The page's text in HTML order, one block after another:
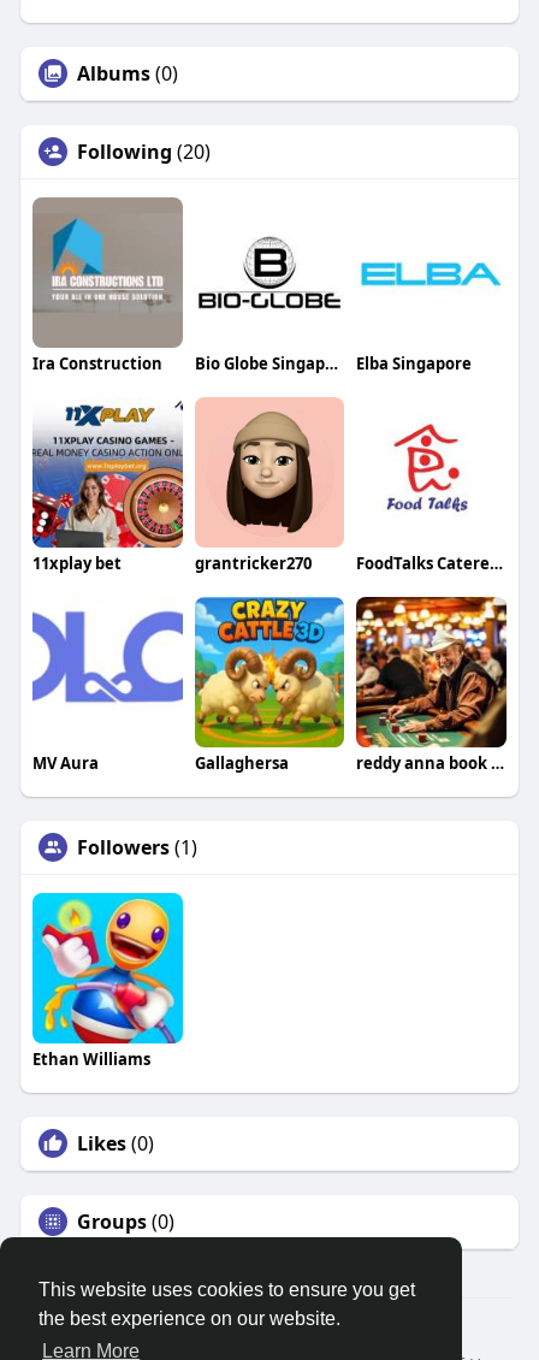
This website uses cookies to ensure you get
the best experience on our website.
Learn More
Albums(0)
Following (20)
Ira Construction Bio Globe Singapore Elba Singapore
11xplay bet grantricker270 FoodTalks Caterer Singapore
MV Aura Gallaghersa reddy anna book id id
Followers(1)
Ethan Williams
Likes(0)
Groups(0)
© 2026 Search God Quotes